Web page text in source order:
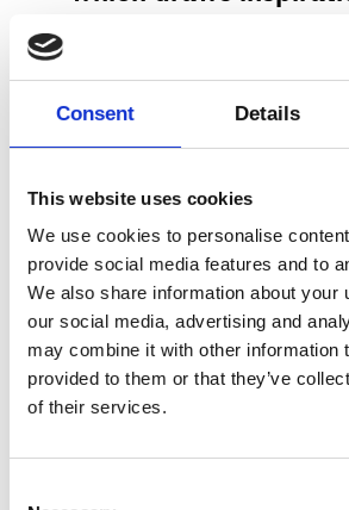
Consent Details
This website uses cookies
We use cookies to personalise
provide social media features and to
We also share information about your
our social media, advertising and
may combine it with other information
provided to them or that they’ve
of their services.
Norse mythology,
cult movie
Representing a game
human emotions and
new light through
body language that
dance, modern dance
contemporary circus.
In7 RUNES
shifters” form a clan in
More
Artist
Lene Boel, Next Zone